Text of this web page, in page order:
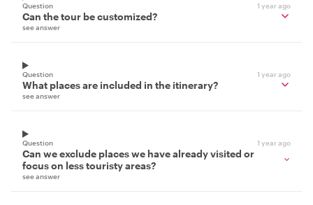
Question 1 year ago
Can the tour be customized?
see answer
Question 1 year ago
What places are included in the itinerary?
see answer
Question 1 year ago
Can we exclude places we have already visited or
focus on less touristy areas?
see answer